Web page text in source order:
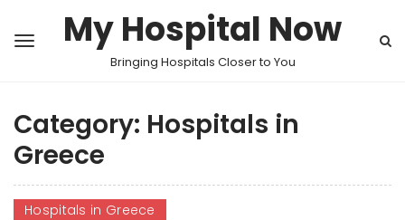
My Hospital Now
Bringing Hospitals Closer to You
Category: Hospitals in
Greece
Hospitals in Greece